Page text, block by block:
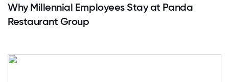
Why Millennial Employees Stay at Panda
Restaurant Group